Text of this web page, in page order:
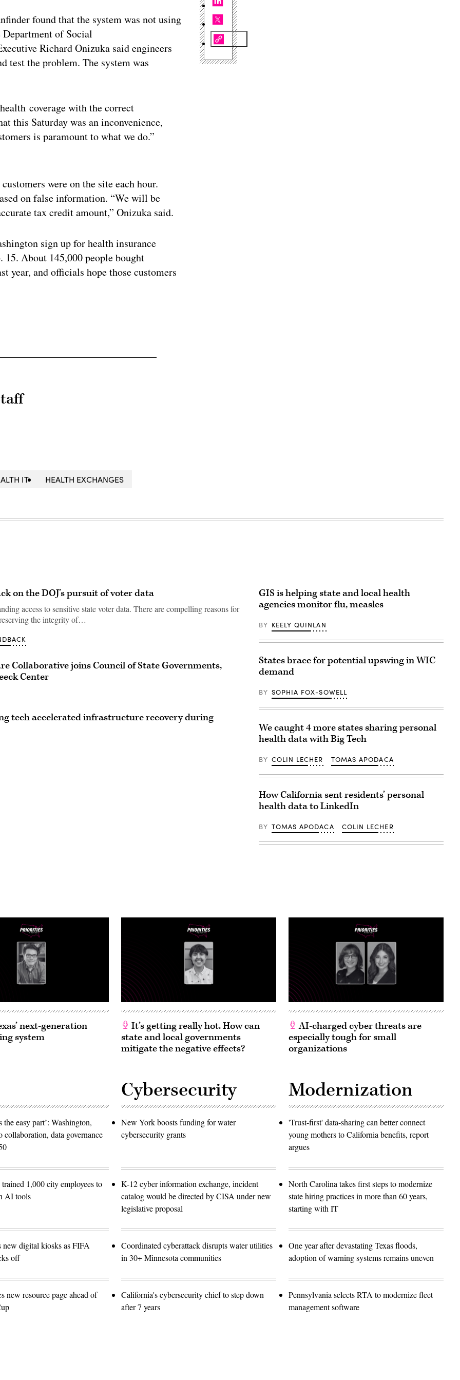
found that the system was not using
of Social
Richard Onizuka said engineers
test the problem. The system was
coverage with the correct
this Saturday was an inconvenience,
is paramount to what we do.”
were on the site each hour.
on false information. “We will be
tax credit amount,” Onizuka said.
sign up for health insurance
About 145,000 people bought
year, and officials hope those customers
IT HEALTH EXCHANGES
on the DOJ’s pursuit of voter data
access to sensitive state voter data. There are compelling reasons for
the integrity of…
Collaborative joins Council of State Governments,
Center
tech accelerated infrastructure recovery during
GIS is helping state and local health
agencies monitor flu, measles
BY KEELY QUINLAN
States brace for potential upswing in WIC
demand
BY SOPHIA FOX-SOWELL
We caught 4 more states sharing personal
health data with Big Tech
BY COLIN LECHER TOMAS APODACA
How California sent residents’ personal
health data to LinkedIn
BY TOMAS APODACA COLIN LECHER
next-generation
system
It’s getting really hot. How can
state and local governments
mitigate the negative effects?
AI-charged cyber threats are
especially tough for small
organizations
the easy part’: Washington,
collaboration, data governance
1,000 city employees to
AI tools
new digital kiosks as FIFA
off
new resource page ahead of
Cybersecurity
New York boosts funding for water
cybersecurity grants
K-12 cyber information exchange, incident
catalog would be directed by CISA under new
legislative proposal
Coordinated cyberattack disrupts water utilities
in 30+ Minnesota communities
California's cybersecurity chief to step down
after 7 years
Modernization
'Trust-first' data-sharing can better connect
young mothers to California benefits, report
argues
North Carolina takes first steps to modernize
state hiring practices in more than 60 years,
starting with IT
One year after devastating Texas floods,
adoption of warning systems remains uneven
Pennsylvania selects RTA to modernize fleet
management software